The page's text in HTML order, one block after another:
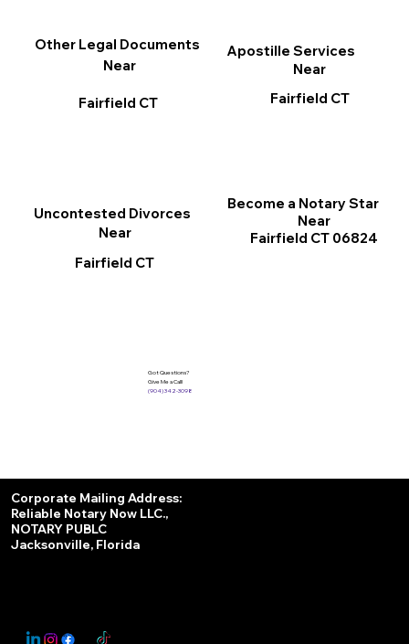
Apostille Services
Near
Fairfield CT
Other Legal Documents
Near
Fairfield CT
Become a Notary Star
Near
Fairfield CT 06824
Uncontested Divorces
Near
Fairfield CT
Got Questions?
Give Me a Call!
(904) 342-3098
Corporate Mailing Address:
Reliable Notary Now LLC.,
NOTARY PUBLC
Jacksonville, Florida
This Website May Contain Affiliate Links for Services I/We Can't Personally Render